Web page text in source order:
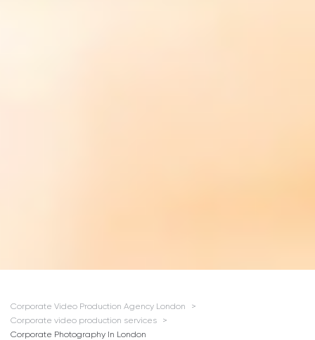
Corporate Video Production Agency London
Corporate video production services
Corporate Photography In London